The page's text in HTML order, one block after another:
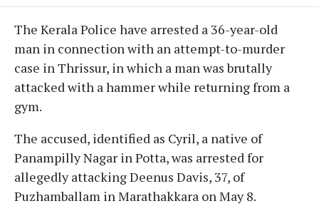
The Kerala Police have arrested a 36-year-old
man in connection with an attempt-to-murder
case in Thrissur, in which a man was brutally
attacked with a hammer while returning from a
gym.
The accused, identified as Cyril, a native of
Panampilly Nagar in Potta, was arrested for
allegedly attacking Deenus Davis, 37, of
Puzhamballam in Marathakkara on May 8.